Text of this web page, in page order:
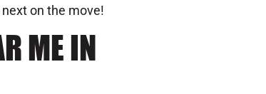
next on the move!
ME IN